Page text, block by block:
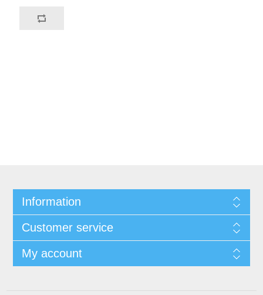
Information
Customer service
My account